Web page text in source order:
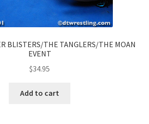
BLISTERS/THE TANGLERS/THE MOAN
EVENT
$34.95
Add to cart